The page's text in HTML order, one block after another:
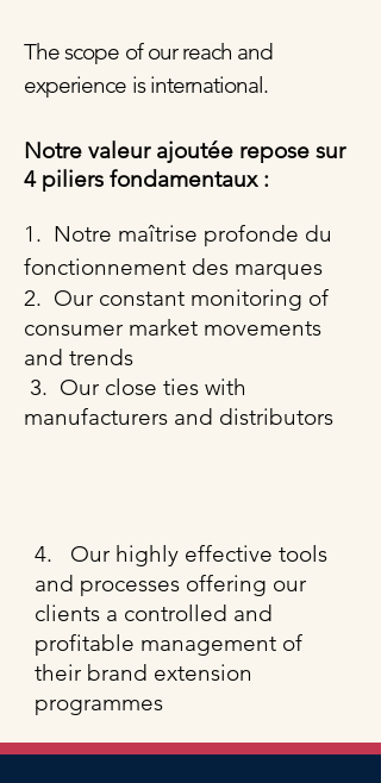
The scope of our reach and
experience is international.
Notre valeur ajoutée repose sur
4 piliers fondamentaux :
1. Notre maîtrise profonde du
fonctionnement des marques
2. Our constant monitoring of
consumer market movements
and trends
3. Our close ties with
manufacturers and distributors
​4. Our highly effective tools
and processes offering our
clients a controlled and
profitable management of
their brand extension
programmes